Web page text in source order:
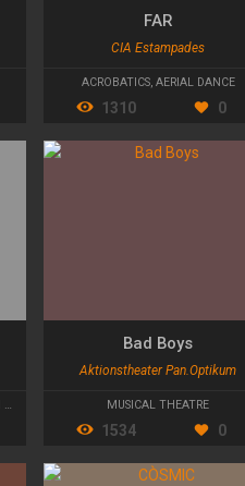
FAR
CIA Estampades
ACROBATICS, AERIAL DANCE
1310 0
ACTION THEATRE
Bad Boys
Aktionstheater Pan.Optikum
MUSICAL THEATRE
1534 0